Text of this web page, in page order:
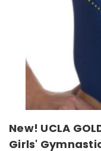
New! UCLA
Girls'